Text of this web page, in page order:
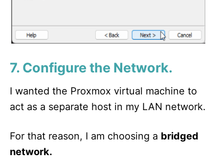
7. Configure the Network.
I wanted the Proxmox virtual machine to
act as a separate host in my LAN network.
For that reason, I am choosing a bridged
network.